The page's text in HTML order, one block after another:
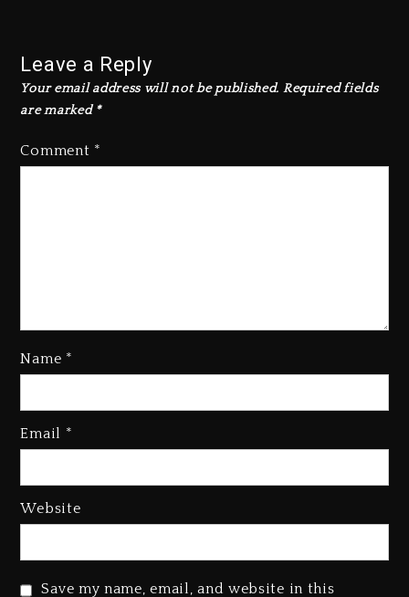
Leave a Reply
Your email address will not be published. Required fields
are marked *
Comment *
Name *
Email *
Website
Save my name, email, and website in this
Rakim Talks New Album With
Combs’ Release Date Changed